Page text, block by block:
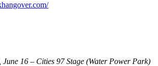
June 16 – Cities 97 Stage (Water Power Park)